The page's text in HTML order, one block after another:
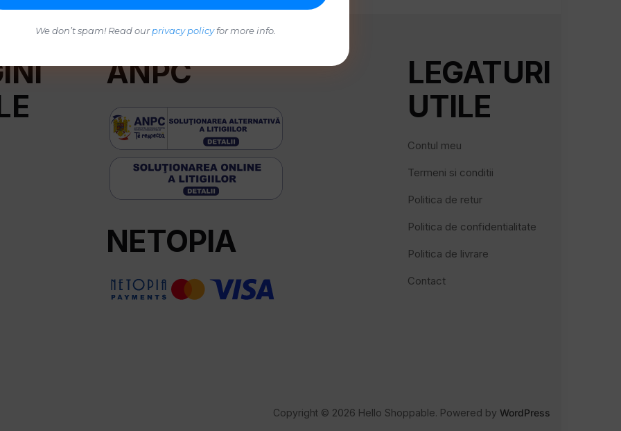
ANPC
NETOPIA
LEGATURI
UTILE
Contul meu
Termeni si conditii
Politica de retur
Politica de confidentialitate
Politica de livrare
Contact
Copyright © 2026 Hello Shoppable. Powered by WordPress
We don’t spam! Read ourprivacy policyfor more info.